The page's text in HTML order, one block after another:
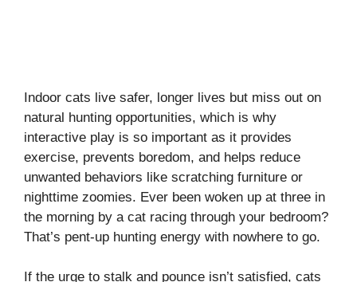
Indoor cats live safer, longer lives but miss out on
natural hunting opportunities, which is why
interactive play is so important as it provides
exercise, prevents boredom, and helps reduce
unwanted behaviors like scratching furniture or
nighttime zoomies. Ever been woken up at three in
the morning by a cat racing through your bedroom?
That’s pent-up hunting energy with nowhere to go.
If the urge to stalk and pounce isn’t satisfied, cats